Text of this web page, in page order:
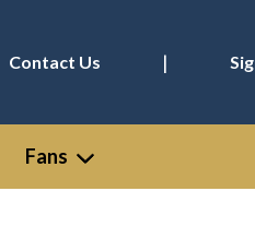
Contact Us |
Fans